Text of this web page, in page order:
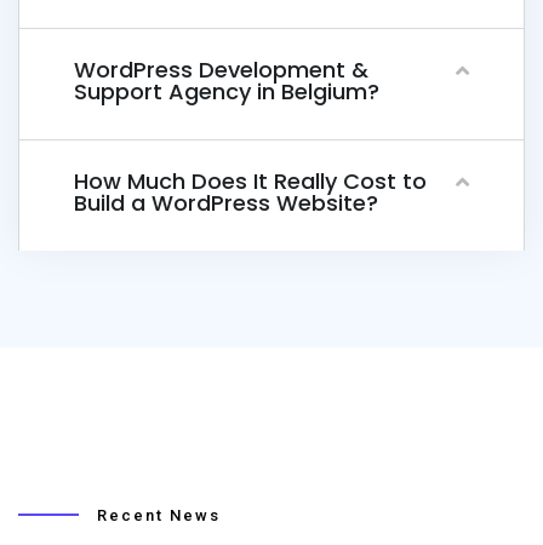
WordPress Development &
Support Agency in Belgium?
How Much Does It Really Cost to
Build a WordPress Website?
Recent News